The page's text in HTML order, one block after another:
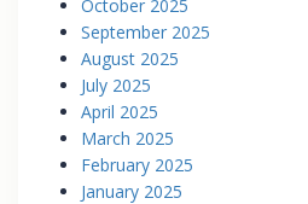
October 2025
September 2025
August 2025
July 2025
April 2025
March 2025
February 2025
January 2025